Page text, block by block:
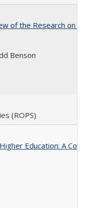
of the Research on
Benson
(ROPS)
Education: A